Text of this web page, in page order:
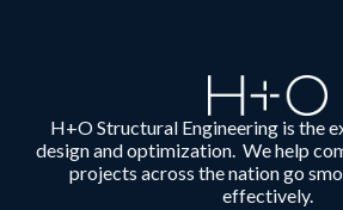
H+O Structural Engineering is the
design and optimization. We help
projects across the nation go
effectively.